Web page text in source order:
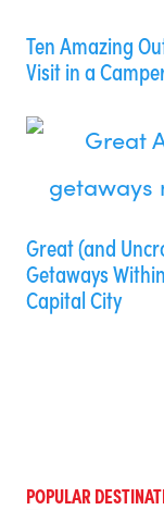
Ten Amazing
Visit in a
Great (and
Getaways
Capital City
POPULAR